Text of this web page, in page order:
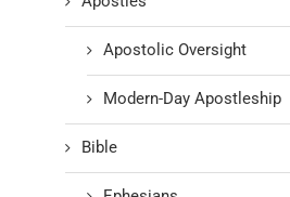
Apostolic Oversight
Modern-Day Apostleship
Bible